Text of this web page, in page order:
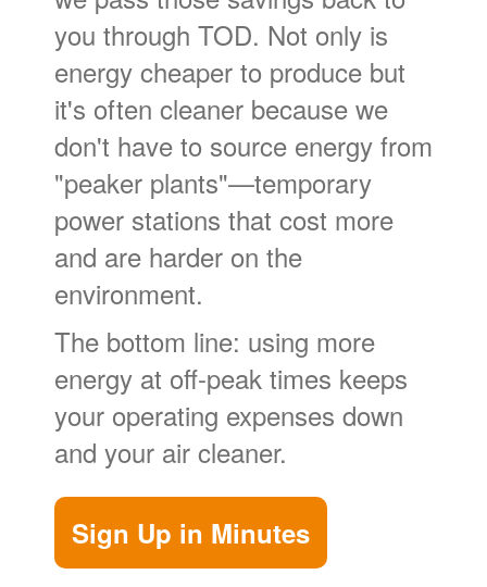
you through TOD. Not only is
energy cheaper to produce but
it's often cleaner because we
don't have to source energy from
"peaker plants"
temporary
power stations that cost more
and are harder on the
environment.
The bottom line: using more
energy at off-peak times keeps
your operating expenses down
and your air cleaner.
Sign Up in Minutes